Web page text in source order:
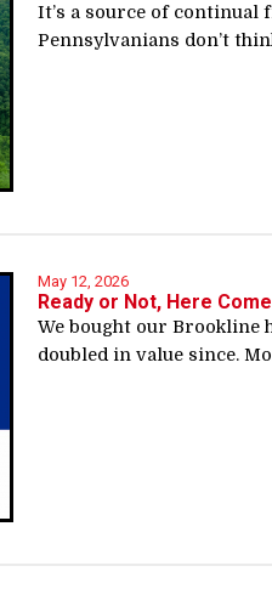
It’s a source of continual
Pennsylvanians don’t
May 12, 2026
Ready or Not, Here
We bought our Brookline
doubled in value since.